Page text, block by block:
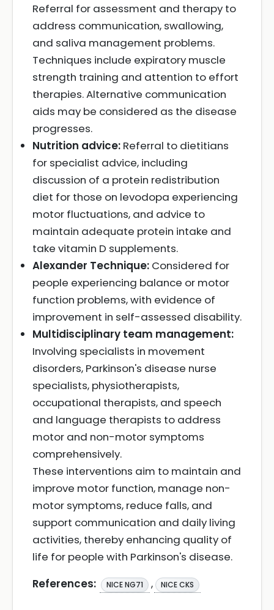
Referral for assessment and therapy to
address communication, swallowing,
and saliva management problems.
Techniques include expiratory muscle
strength training and attention to effort
therapies. Alternative communication
aids may be considered as the disease
progresses.
Nutrition advice: Referral to dietitians
for specialist advice, including
discussion of a protein redistribution
diet for those on levodopa experiencing
motor fluctuations, and advice to
maintain adequate protein intake and
take vitamin D supplements.
Alexander Technique: Considered for
people experiencing balance or motor
function problems, with evidence of
improvement in self-assessed disability.
Multidisciplinary team management:
Involving specialists in movement
disorders, Parkinson's disease nurse
specialists, physiotherapists,
occupational therapists, and speech
and language therapists to address
motor and non-motor symptoms
comprehensively.
These interventions aim to maintain and
improve motor function, manage non-
motor symptoms, reduce falls, and
support communication and daily living
activities, thereby enhancing quality of
life for people with Parkinson's disease.
References:
NICE NG71 , NICE CKS